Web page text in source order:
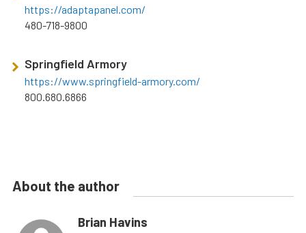
https://adaptapanel.com/
480-718-9800
Springfield Armory
https://www.springfield-armory.com/
800.680.6866
About the author
Brian Havins